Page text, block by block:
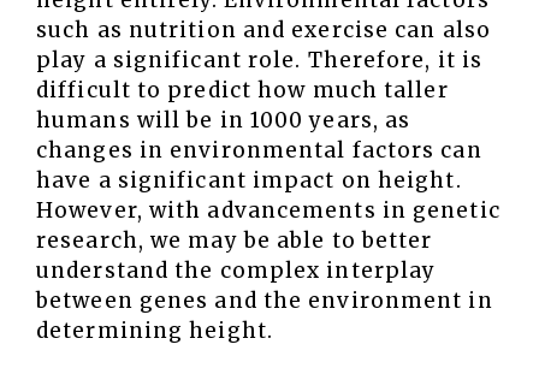
such as nutrition and exercise can also
play a significant role. Therefore, it is
difficult to predict how much taller
humans will be in 1000 years, as
changes in environmental factors can
have a significant impact on height.
However, with advancements in genetic
research, we may be able to better
understand the complex interplay
between genes and the environment in
determining height.